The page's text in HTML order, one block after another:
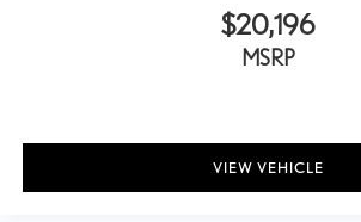
$20,196
MSRP
VIEW VEHICLE